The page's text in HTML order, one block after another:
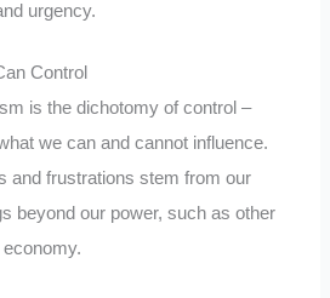
urgency.
Control
is the dichotomy of control –
we can and cannot influence.
and frustrations stem from our
beyond our power, such as other
economy.